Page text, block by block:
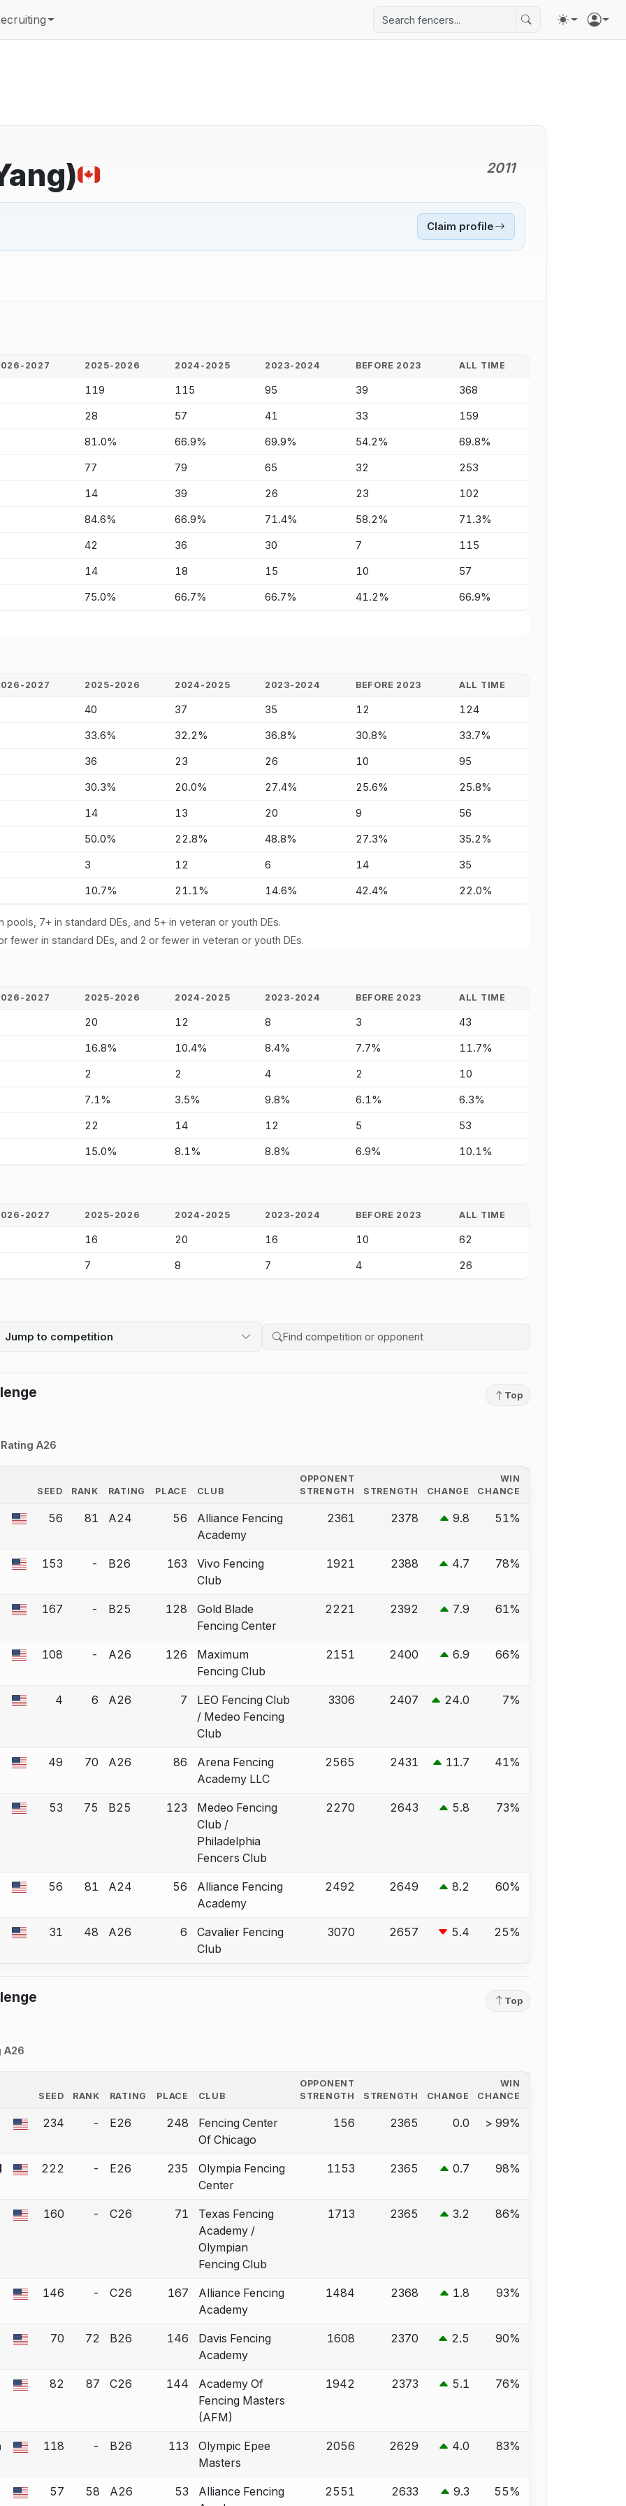
2011
Claim profile
2027 2025-2026 2024-2025 2023-2024 BEFORE 2023 ALL TIME
119 115 95 39 368
28 57 41 33 159
81.0% 66.9% 69.9% 54.2% 69.8%
77 79 65 32 253
14 39 26 23 102
84.6% 66.9% 71.4% 58.2% 71.3%
42 36 30 7 115
14 18 15 10 57
75.0% 66.7% 66.7% 41.2% 66.9%
2027 2025-2026 2024-2025 2023-2024 BEFORE 2023 ALL TIME
40 37 35 12 124
33.6% 32.2% 36.8% 30.8% 33.7%
36 23 26 10 95
30.3% 20.0% 27.4% 25.6% 25.8%
14 13 20 9 56
50.0% 22.8% 48.8% 27.3% 35.2%
3 12 6 14 35
10.7% 21.1% 14.6% 42.4% 22.0%
7+ in standard DEs, and 5+ in veteran or youth DEs.
fewer in standard DEs, and 2 or fewer in veteran or youth DEs.
2027 2025-2026 2024-2025 2023-2024 BEFORE 2023 ALL TIME
20 12 8 3 43
16.8% 10.4% 8.4% 7.7% 11.7%
2 2 4 2 10
7.1% 3.5% 9.8% 6.1% 6.3%
22 14 12 5 53
15.0% 8.1% 8.8% 6.9% 10.1%
2027 2025-2026 2024-2025 2023-2024 BEFORE 2023 ALL TIME
16 20 16 10 62
7 8 7 4 26
Jump to competition
Search competition history
Rating A26
Top
SEED RANK RATING PLACE CLUB
OPPONENT
STRENGTH
STRENGTH CHANGE
WIN
CHANCE
bout correction.
56 81 A24 56
Alliance Fencing
Academy
2361 2378 9.8 51%
bout correction.
153 - B26 163
Vivo Fencing
Club
1921 2388 4.7 78%
bout correction.
167 - B25 128
Gold Blade
Fencing Center
2221 2392 7.9 61%
bout correction.
108 - A26 126
Maximum
Fencing Club
2151 2400 6.9 66%
bout correction.
4 6 A26 7
LEO Fencing Club
/ Medeo Fencing
Club
3306 2407 24.0 7%
bout correction.
49 70 A26 86
Arena Fencing
Academy LLC
2565 2431 11.7 41%
bout correction.
53 75 B25 123
Medeo Fencing
Club /
Philadelphia
Fencers Club
2270 2643 5.8 73%
bout correction.
56 81 A24 56
Alliance Fencing
Academy
2492 2649 8.2 60%
bout correction.
31 48 A26 6
Cavalier Fencing
Club
3070 2657 5.4 25%
A26
Top
SEED RANK RATING PLACE CLUB
OPPONENT
STRENGTH
STRENGTH CHANGE
WIN
CHANCE
bout correction.
234 - E26 248
Fencing Center
Of Chicago
156 2365 0.0 > 99%
bout correction.
222 - E26 235
Olympia Fencing
Center
1153 2365 0.7 98%
bout correction.
160 - C26 71
Texas Fencing
Academy /
Olympian
Fencing Club
1713 2365 3.2 86%
bout correction.
146 - C26 167
Alliance Fencing
Academy
1484 2368 1.8 93%
bout correction.
70 72 B26 146
Davis Fencing
Academy
1608 2370 2.5 90%
bout correction.
82 87 C26 144
Academy Of
Fencing Masters
(AFM)
1942 2373 5.1 76%
bout correction.
118 - B26 113
Olympic Epee
Masters
2056 2629 4.0 83%
bout correction.
57 58 A26 53
Alliance Fencing
2551 2633 9.3 55%